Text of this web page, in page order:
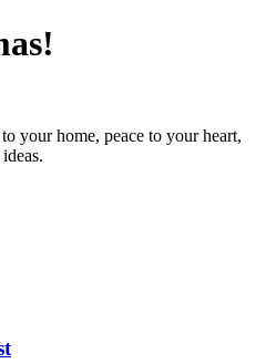
your home, peace to your heart,